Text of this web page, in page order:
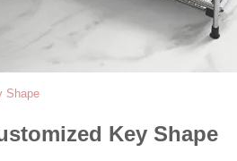
Shape
Key Shape